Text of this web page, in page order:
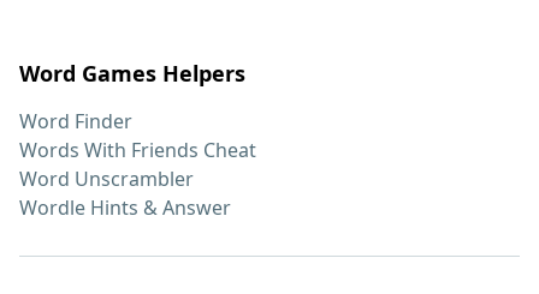
Word Games Helpers
Word Finder
Words With Friends Cheat
Word Unscrambler
Wordle Hints & Answer